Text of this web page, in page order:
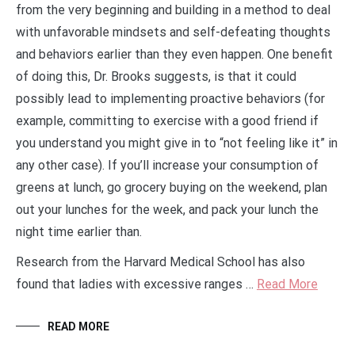
from the very beginning and building in a method to deal
with unfavorable mindsets and self-defeating thoughts
and behaviors earlier than they even happen. One benefit
of doing this, Dr. Brooks suggests, is that it could
possibly lead to implementing proactive behaviors (for
example, committing to exercise with a good friend if
you understand you might give in to “not feeling like it” in
any other case). If you’ll increase your consumption of
greens at lunch, go grocery buying on the weekend, plan
out your lunches for the week, and pack your lunch the
night time earlier than.
Research from the Harvard Medical School has also
found that ladies with excessive ranges … Read More
READ MORE